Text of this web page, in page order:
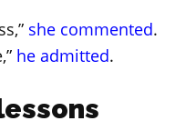
she commented.
he admitted.